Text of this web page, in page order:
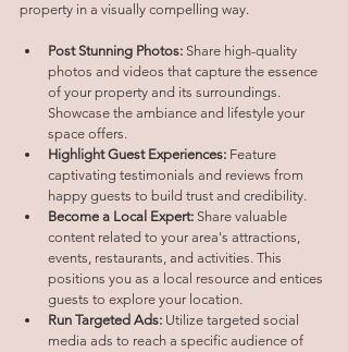
property in a visually compelling way.
Post Stunning Photos: Share high-quality
photos and videos that capture the essence
of your property and its surroundings.
Showcase the ambiance and lifestyle your
space offers.
Highlight Guest Experiences: Feature
captivating testimonials and reviews from
happy guests to build trust and credibility.
Become a Local Expert: Share valuable
content related to your area's attractions,
events, restaurants, and activities. This
positions you as a local resource and entices
guests to explore your location.
Run Targeted Ads: Utilize targeted social
media ads to reach a specific audience of